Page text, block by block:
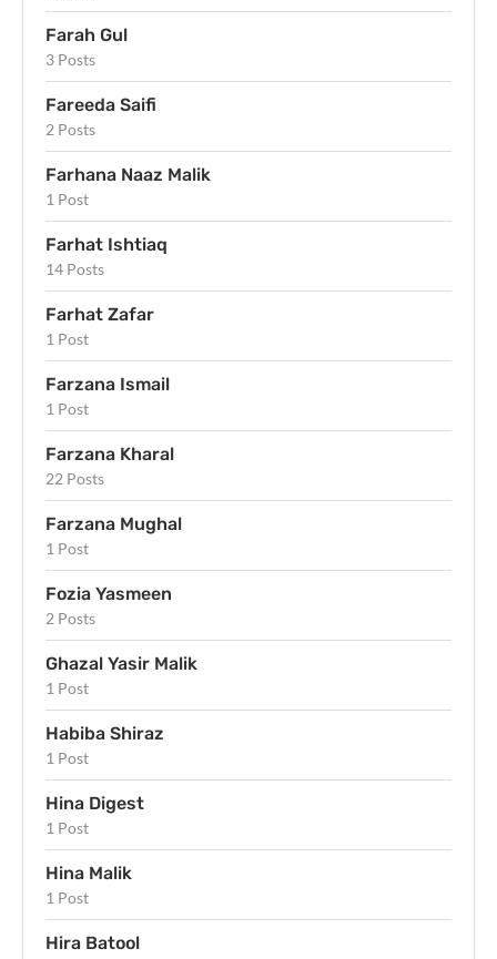
Farah Gul
3 Posts
Fareeda Saifi
2 Posts
Farhana Naaz Malik
1 Post
Farhat Ishtiaq
14 Posts
Farhat Zafar
1 Post
Farzana Ismail
1 Post
Farzana Kharal
22 Posts
Farzana Mughal
1 Post
Fozia Yasmeen
2 Posts
Ghazal Yasir Malik
1 Post
Habiba Shiraz
1 Post
Hina Digest
1 Post
Hina Malik
1 Post
Hira Batool